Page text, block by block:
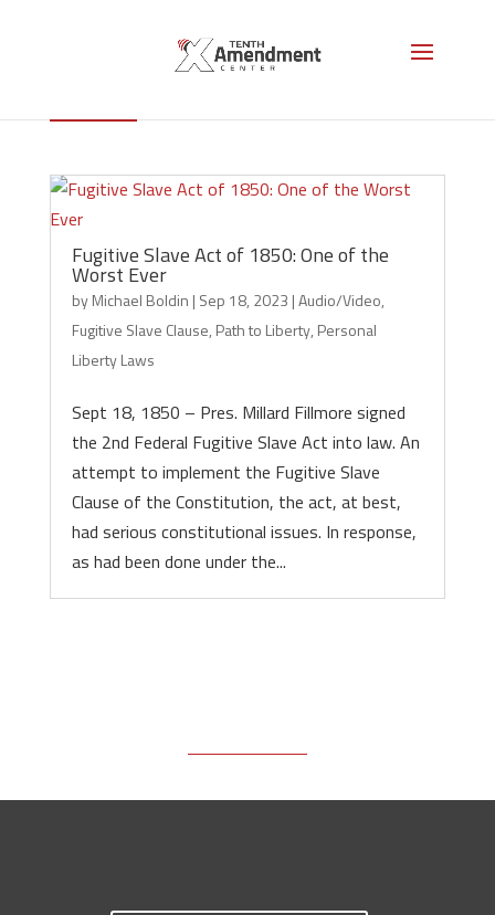
Fugitive Slave Clause
Fugitive Slave Act of 1850: One of the
Worst Ever
byMichael Boldin | Sep 18, 2023 |Audio/Video,
Fugitive Slave Clause, Path to Liberty, Personal
Liberty Laws
Sept 18, 1850 – Pres. Millard Fillmore signed
the 2nd Federal Fugitive Slave Act into law. An
attempt to implement the Fugitive Slave
Clause of the Constitution, the act, at best,
had serious constitutional issues. In response,
as had been done under the...